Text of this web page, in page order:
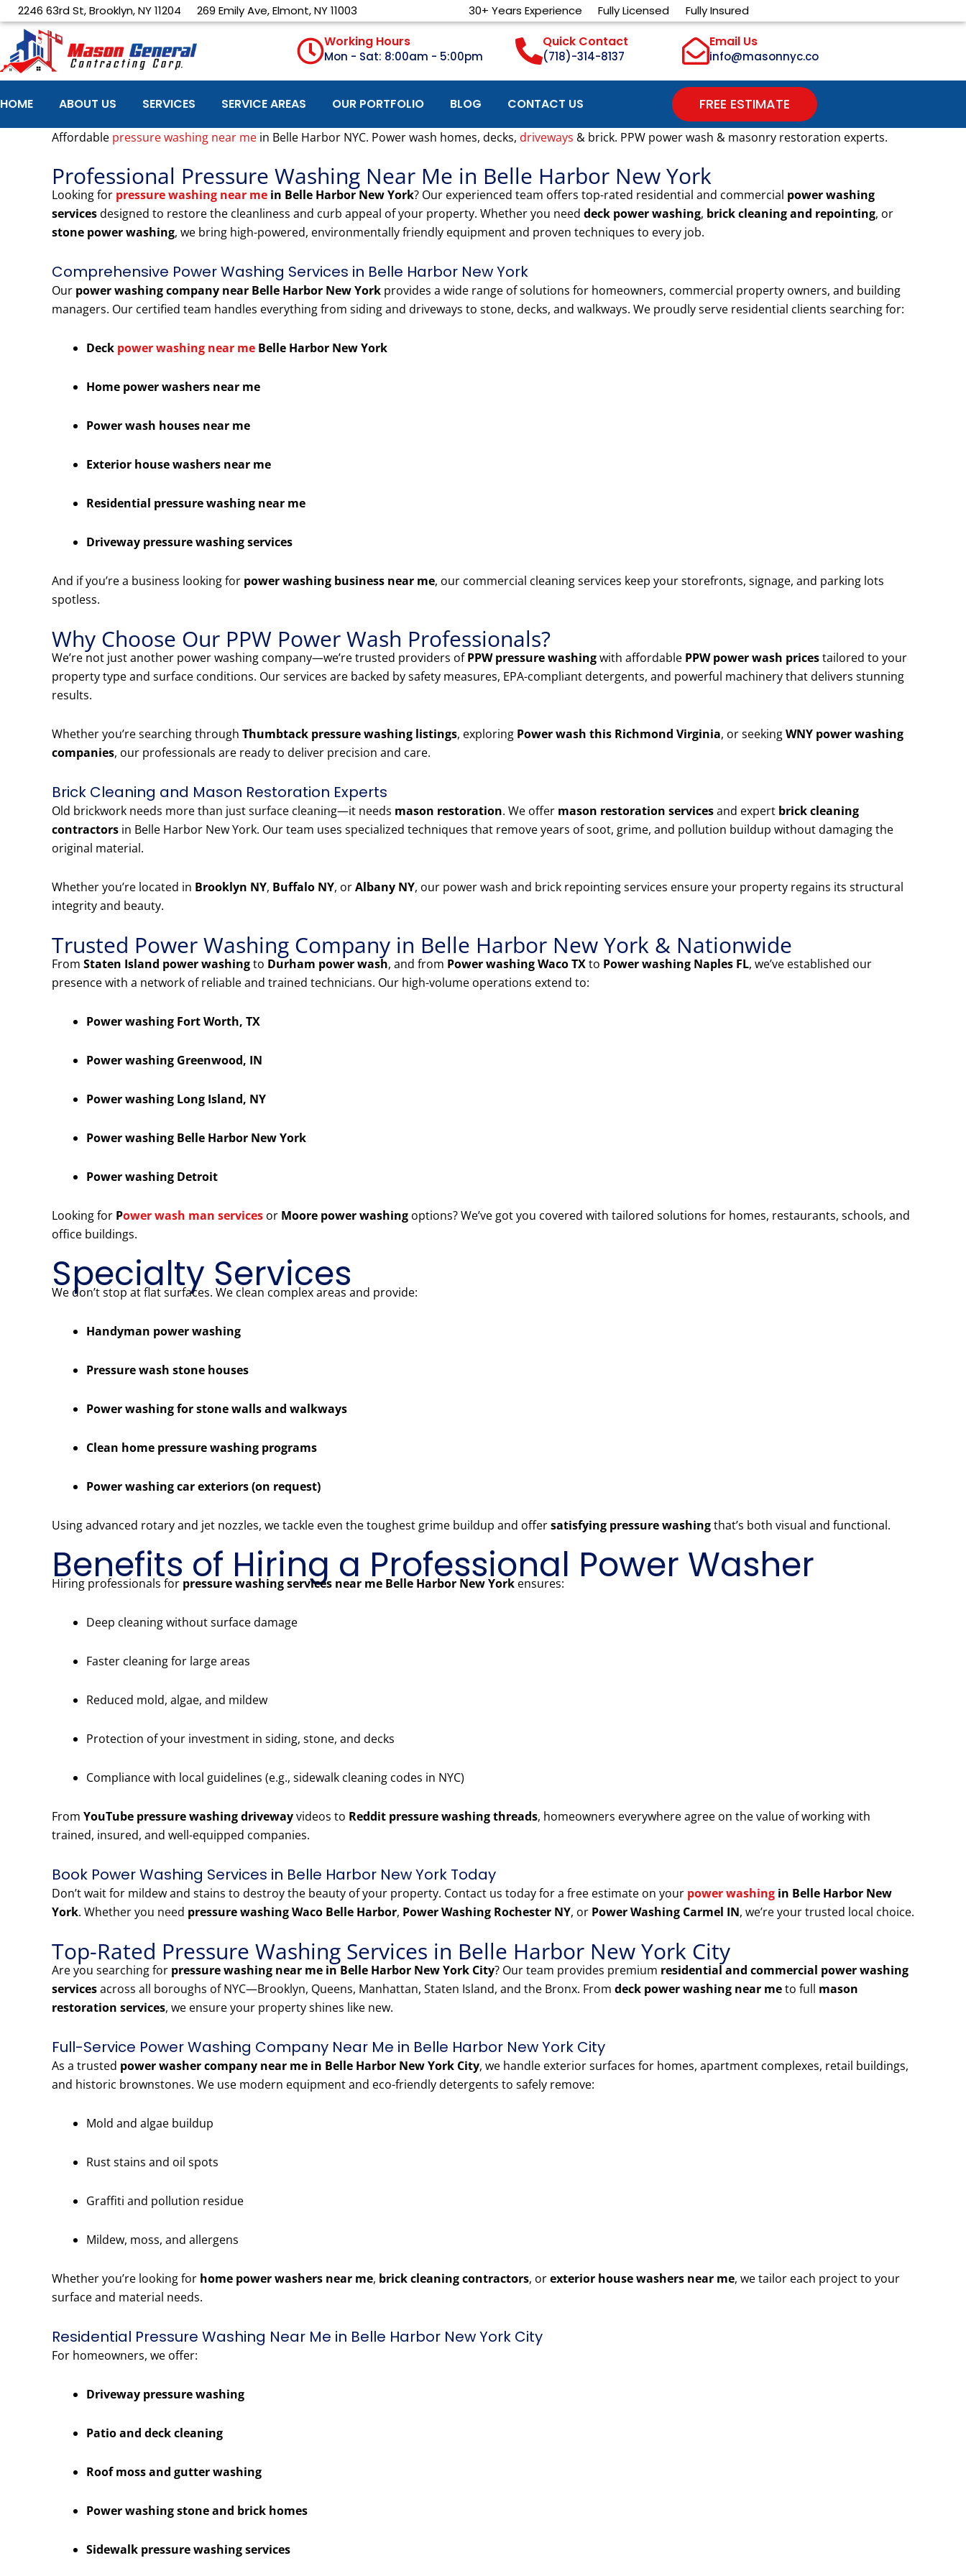
Skip
to
content
2246 63rd St, Brooklyn, NY 11204 269 Emily Ave, Elmont, NY 11003 30+ Years Experience Fully Licensed Fully Insured
Working Hours
Mon - Sat: 8:00am - 5:00pm
Quick Contact
(718)-314-8137
Email Us
info@masonnyc.co
HOME ABOUT US SERVICES SERVICE AREAS OUR PORTFOLIO BLOG CONTACT US FREE ESTIMATE
Affordable pressure washing near me in Belle Harbor NYC. Power wash homes, decks, driveways & brick. PPW power wash & masonry restoration experts.
Professional Pressure Washing Near Me in Belle Harbor New York
Looking for pressure washing near me in Belle Harbor New York? Our experienced team offers top-rated residential and commercial power washing
servicesdesigned to restore the cleanliness and curb appeal of your property. Whether you need deck power washing, brick cleaning and repointing, or
stone power washing, we bring high-powered, environmentally friendly equipment and proven techniques to every job.
Comprehensive Power Washing Services in Belle Harbor New York
Our power washing company near Belle Harbor New York provides a wide range of solutions for homeowners, commercial property owners, and building
managers. Our certified team handles everything from siding and driveways to stone, decks, and walkways. We proudly serve residential clients searching for:
Deck power washing near me Belle Harbor New York
Home power washers near me
Power wash houses near me
Exterior house washers near me
Residential pressure washing near me
Driveway pressure washing services
And if you’re a business looking for power washing business near me, our commercial cleaning services keep your storefronts, signage, and parking lots
spotless.
Why Choose Our PPW Power Wash Professionals?
We’re not just another power washing company—we’re trusted providers ofPPW pressure washingwith affordable PPW power wash pricestailored to your
property type and surface conditions. Our services are backed by safety measures, EPA-compliant detergents, and powerful machinery that delivers stunning
results.
Whether you’re searching through Thumbtack pressure washing listings, exploring Power wash this Richmond Virginia, or seekingWNY power washing
companies, our professionals are ready to deliver precision and care.
Brick Cleaning and Mason Restoration Experts
Old brickwork needs more than just surface cleaning—it needs mason restoration. We offer mason restoration servicesand expert brick cleaning
contractors in Belle Harbor New York. Our team uses specialized techniques that remove years of soot, grime, and pollution buildup without damaging the
original material.
Whether you’re located in Brooklyn NY, Buffalo NY, orAlbany NY, our power wash and brick repointing services ensure your property regains its structural
integrity and beauty.
Trusted Power Washing Company in Belle Harbor New York & Nationwide
From Staten Island power washingto Durham power wash, and from Power washing Waco TXto Power washing Naples FL, we’ve established our
presence with a network of reliable and trained technicians. Our high-volume operations extend to:
Power washing Fort Worth, TX
Power washing Greenwood, IN
Power washing Long Island, NY
Power washing Belle Harbor New York
Power washing Detroit
Looking for Power wash man services or Moore power washing options? We’ve got you covered with tailored solutions for homes, restaurants, schools, and
office buildings.
Specialty Services
We don’t stop at flat surfaces. We clean complex areas and provide:
Handyman power washing
Pressure wash stone houses
Power washing for stone walls and walkways
Clean home pressure washing programs
Power washing car exteriors (on request)
Using advanced rotary and jet nozzles, we tackle even the toughest grime buildup and offersatisfying pressure washingthat’s both visual and functional.
Benefits of Hiring a Professional Power Washer
Hiring professionals for pressure washing services near me Belle Harbor New York ensures:
Deep cleaning without surface damage
Faster cleaning for large areas
Reduced mold, algae, and mildew
Protection of your investment in siding, stone, and decks
Compliance with local guidelines (e.g., sidewalk cleaning codes in NYC)
From YouTube pressure washing drivewayvideos to Reddit pressure washing threads, homeowners everywhere agree on the value of working with
trained, insured, and well-equipped companies.
Book Power Washing Services in Belle Harbor New York Today
Don’t wait for mildew and stains to destroy the beauty of your property. Contact us today for a free estimate on your power washing in Belle Harbor New
York. Whether you need pressure washing Waco Belle Harbor, Power Washing Rochester NY, or Power Washing Carmel IN, we’re your trusted local choice.
Top-Rated Pressure Washing Services in Belle Harbor New York City
Are you searching for pressure washing near me in Belle Harbor New York City? Our team provides premium residential and commercial power washing
servicesacross all boroughs of NYC—Brooklyn, Queens, Manhattan, Staten Island, and the Bronx. From deck power washing near meto full mason
restoration services, we ensure your property shines like new.
Full-Service Power Washing Company Near Me in Belle Harbor New York City
As a trusted power washer company near me in Belle Harbor New York City, we handle exterior surfaces for homes, apartment complexes, retail buildings,
and historic brownstones. We use modern equipment and eco-friendly detergents to safely remove:
Mold and algae buildup
Rust stains and oil spots
Graffiti and pollution residue
Mildew, moss, and allergens
Whether you’re looking for home power washers near me, brick cleaning contractors, orexterior house washers near me, we tailor each project to your
surface and material needs.
Residential Pressure Washing Near Me in Belle Harbor New York City
For homeowners, we offer:
Driveway pressure washing
Patio and deck cleaning
Roof moss and gutter washing
Power washing stone and brick homes
Sidewalk pressure washing services